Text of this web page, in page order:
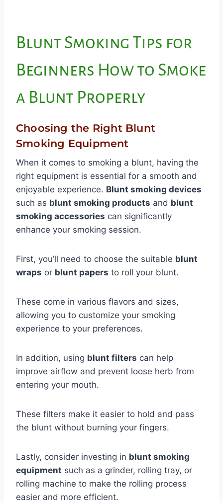
Blunt Smoking Tips for
Beginners How to Smoke
a Blunt Properly
Choosing the Right Blunt
Smoking Equipment
When it comes to smoking a blunt, having the
right equipment is essential for a smooth and
enjoyable experience. Blunt smoking devices
such as blunt smoking products and blunt
smoking accessories can significantly
enhance your smoking session.
First, you’ll need to choose the suitable blunt
wraps or blunt papers to roll your blunt.
These come in various flavors and sizes,
allowing you to customize your smoking
experience to your preferences.
In addition, using blunt filters can help
improve airflow and prevent loose herb from
entering your mouth.
These filters make it easier to hold and pass
the blunt without burning your fingers.
Lastly, consider investing in blunt smoking
equipment such as a grinder, rolling tray, or
rolling machine to make the rolling process
easier and more efficient.